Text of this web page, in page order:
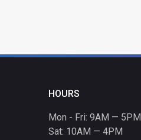
HOURS
Mon - Fri: 9AM — 5PM
Sat: 10AM — 4PM